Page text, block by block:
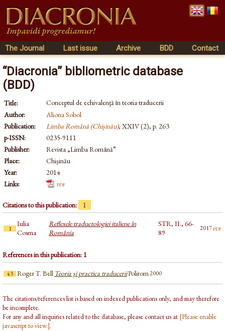
The Journal Last issue Archive BDD Contact
“Diacronia” bibliometric database
(BDD)
Title:
Conceptul de echivalenţă în teoria traducerii
Author:
Aliona Sobol
Publication:
Limba Română (Chișinău), XXIV (2), p. 263
p-ISSN:
0235-9111
Publisher:
Revista „Limba Română”
Place:
Chișinău
Year:
2014
Links:
pdf
Citations to this publication: 1
1
Iulia
Cosma
Reflexele traductologiei italiene în
România
STR, II., 66-
89
2017pdf
References in this publication: 1
43 Roger T. Bell Teoria şi practica traduceriiPolirom2000
The citations/references list is based on indexed publications only, and may therefore
be incomplete.
For any and all inquiries related to the database, please contact us at [Please enable
javascript to view.].